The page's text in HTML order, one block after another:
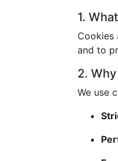
1.
Cookies
and to
2.
We use